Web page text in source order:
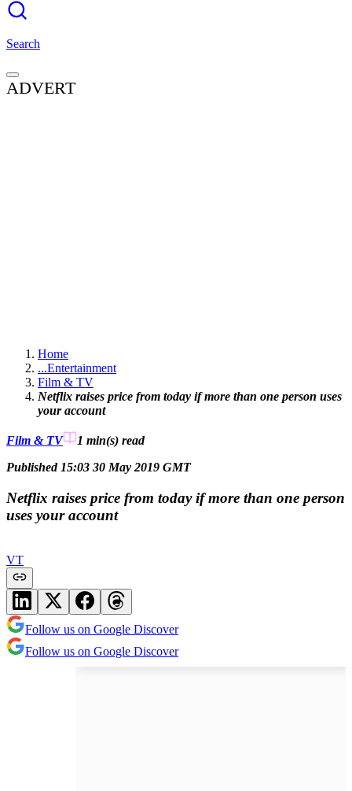
Search
ADVERT
Home
...Entertainment
Film & TV
Netflix raises price from today if more than one person uses
your account
Film & TV 1 min(s) read
Published 15:03 30 May 2019 GMT
Netflix raises price from today if more than one person
uses your account
VT
Follow us on Google Discover
Follow us on Google Discover